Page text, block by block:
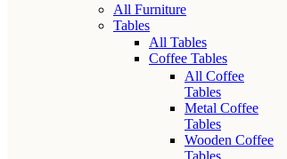
All Furniture
Tables
All Tables
Coffee Tables
All Coffee
Tables
Metal Coffee
Tables
Wooden Coffee
Tables